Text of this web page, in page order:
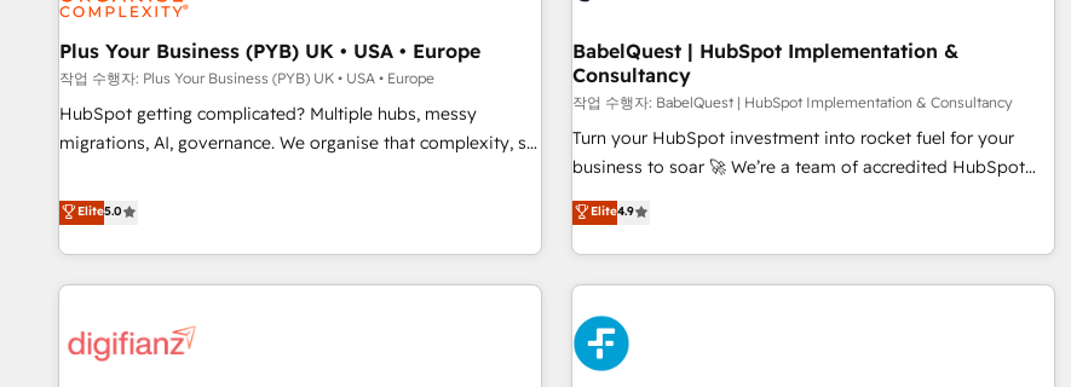
smarter. 🔹 BOOMS: Demand generation for all your buyers
With BOOMS, you invest in 100% of your buyers,
accelerating your growth and positioning yourself as an
undisputed leader. 🔹 BOOST: Optimize your digital
transformation process A methodology designed to
rating of 4.9/5 and a proven track record of business
transformation, our growth-first approach has helped
empowering our clients and developing their autonomy. Get
to grips with HubSpot through guided implementation and
seamless integration of the CRM platform into your digital
ecosystem. Would you like support in deploying your
inbound marketing strategy? We'll provide support tailored
we are part of the most certified Canadian agencies, and we
both hold Onboarding Accreditations. Based in Canada
Plus Your Business (PYB) UK • USA • Europe
작업 수행자: Plus Your Business (PYB) UK • USA • Europe
HubSpot getting complicated? Multiple hubs, messy
migrations, AI, governance. We organise that complexity, so
Profile! We help with: • CRM implementation, reports,
workflows, and team training • CRM migration from
Salesforce, Pipedrive, Dynamics and others • Technical
projects including custom API integrations • AI governance
'Elite' team of 12 • 150+ clients across Sales Hub, Marketing
Elite5.0
BabelQuest | HubSpot Implementation &
Consultancy
작업 수행자: BabelQuest | HubSpot Implementation & Consultancy
Turn your HubSpot investment into rocket fuel for your
business to soar 🚀 We’re a team of accredited HubSpot
experts ready to help you. We can implement the platform
into complex business environments, optimise what you've
got and make sure you can actually use it, build your
website in HubSpot or create an inbound marketing
strategy for you and execute it on HubSpot. We are on the
G-Cloud 14 CCS (Crown Commercial Service) framework,
meaning we've been accredited by HubSpot and vetted by
Elite4.9